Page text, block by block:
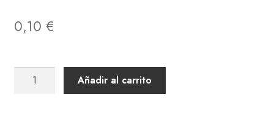
0,10 €
Añadir al carrito